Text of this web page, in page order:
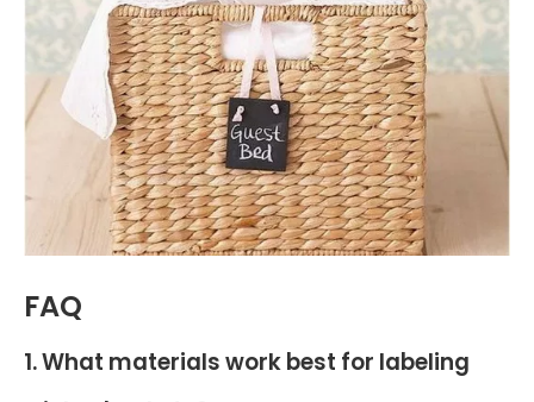
FAQ
1. What materials work best for labeling